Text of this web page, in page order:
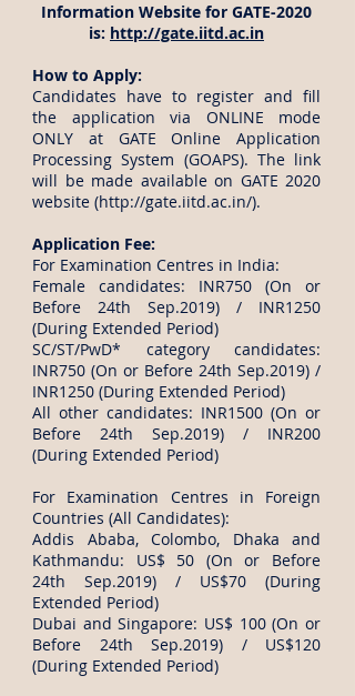
Information Website for GATE-2020
is: http://gate.iitd.ac.in
How to Apply:
Candidates have to register and fill
the application via ONLINE mode
ONLY at GATE Online Application
Processing System (GOAPS). The link
will be made available on GATE 2020
website (http://gate.iitd.ac.in/).
Application Fee:
For Examination Centres in India:
Female candidates: INR750 (On or
Before 24th Sep.2019) / INR1250
(During Extended Period)
SC/ST/PwD* category candidates:
INR750 (On or Before 24th Sep.2019) /
INR1250 (During Extended Period)
All other candidates: INR1500 (On or
Before 24th Sep.2019) / INR200
(During Extended Period)
For Examination Centres in Foreign
Countries (All Candidates):
Addis Ababa, Colombo, Dhaka and
Kathmandu: US$ 50 (On or Before
24th Sep.2019) / US$70 (During
Extended Period)
Dubai and Singapore: US$ 100 (On or
Before 24th Sep.2019) / US$120
(During Extended Period)